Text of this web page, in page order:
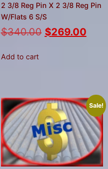
2 3/8 Reg Pin X 2 3/8 Reg Pin
W/Flats 6 S/S
$340.00 $269.00
Add to cart
Sale!